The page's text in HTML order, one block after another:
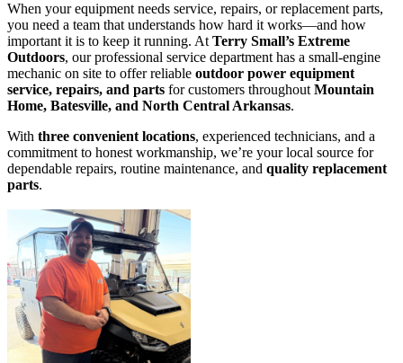
When your equipment needs service, repairs, or replacement parts,
you need a team that understands how hard it works—and how
important it is to keep it running. At Terry Small’s Extreme
Outdoors, our professional service department has a small-engine
mechanic on site to offer reliable outdoor power equipment
service, repairs, and parts for customers throughout Mountain
Home, Batesville, and North Central Arkansas.
With three convenient locations, experienced technicians, and a
commitment to honest workmanship, we’re your local source for
dependable repairs, routine maintenance, and quality replacement
parts.